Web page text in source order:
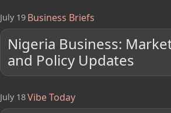
July 19 Business Briefs
Nigeria Business:
and Policy Updates
July 18Vibe Today